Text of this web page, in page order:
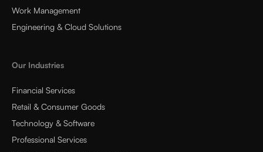
Work Management
Engineering & Cloud Solutions
Our Industries
Financial Services
Retail & Consumer Goods
Technology & Software
Professional Services